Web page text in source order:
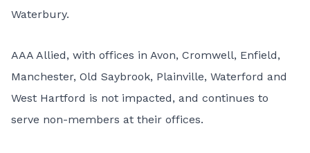
Waterbury.
AAA Allied, with offices in Avon, Cromwell, Enfield,
Manchester, Old Saybrook, Plainville, Waterford and
West Hartford is not impacted, and continues to
serve non-members at their offices.